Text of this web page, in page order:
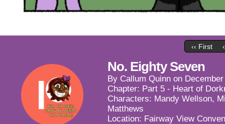
‹‹ First
No. Eighty Seven
By Callum Quinn on
Chapter: Part 5 - Heart of
Characters: Mandy Wellson,
Matthews
Location: Fairway View